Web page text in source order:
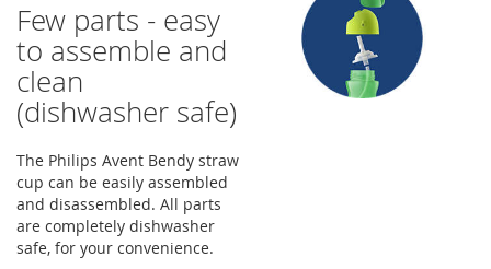
Few parts - easy
to assemble and
clean
(dishwasher safe)
The Philips Avent Bendy straw
cup can be easily assembled
and disassembled. All parts
are completely dishwasher
safe, for your convenience.